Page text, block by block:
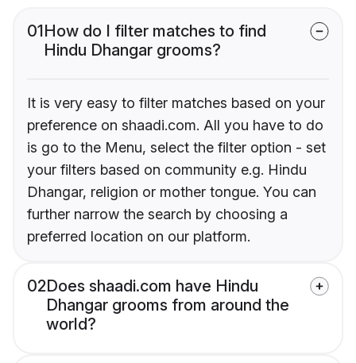
01How do I filter matches to find
Hindu Dhangar grooms?
It is very easy to filter matches based on your
preference on shaadi.com. All you have to do
is go to the Menu, select the filter option - set
your filters based on community e.g. Hindu
Dhangar, religion or mother tongue. You can
further narrow the search by choosing a
preferred location on our platform.
02Does shaadi.com have Hindu
Dhangar grooms from around the
world?